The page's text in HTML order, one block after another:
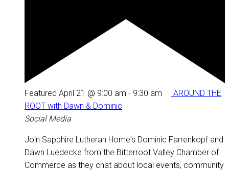
Featured April 21 @ 9:00 am - 9:30 am
AROUND THE
ROOT with Dawn & Dominic
Social Media
Join Sapphire Lutheran Home's Dominic Farrenkopf and
Dawn Luedecke from the Bitterroot Valley Chamber of
Commerce as they chat about local events, community